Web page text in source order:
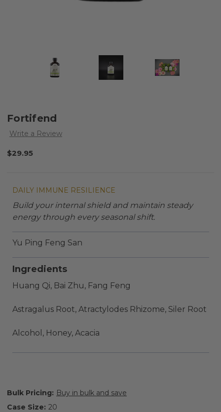
Fortifend
Write a Review
$29.95
DAILY IMMUNE RESILIENCE
Build your internal shield and maintain steady
energy through every seasonal shift.
Yu Ping Feng San
Ingredients
Huang Qi, Bai Zhu, Fang Feng
Astragalus Root, Atractylodes Rhizome, Siler Root
Alcohol, Honey, Acacia
Bulk Pricing: Buy in bulk and save
Case Size: 20